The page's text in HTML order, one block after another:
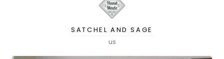
SATCHEL AND SAGE
us